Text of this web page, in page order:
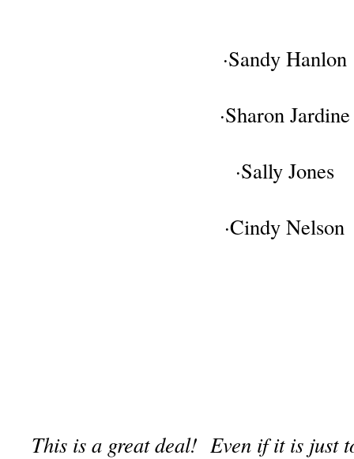
·Sandy Hanlon
·Sharon Jardine
·Sally Jones
·Cindy Nelson
This is a great deal! Even if it is just